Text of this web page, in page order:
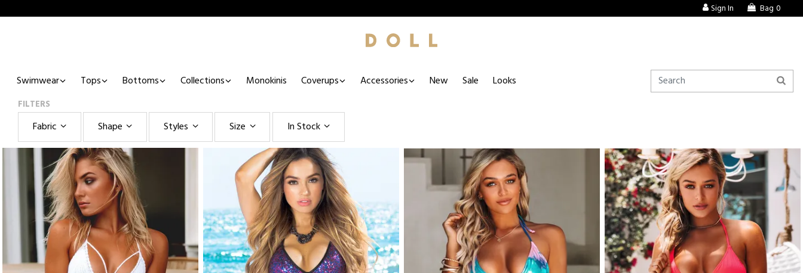
Sign In Bag 0
Swimwear Tops Bottoms Collections Monokinis Coverups Accessories New Sale Looks
FILTERS
Fabric Shape Styles Size In Stock